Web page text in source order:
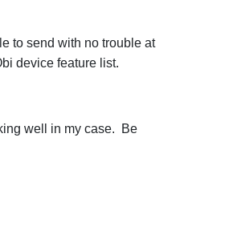
to send with no trouble at
device feature list.
well in my case. Be